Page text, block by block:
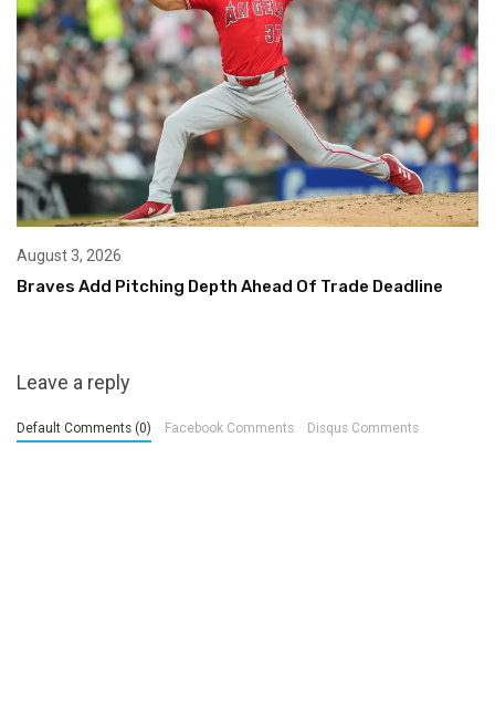
August 3, 2026
Braves Add Pitching Depth Ahead Of Trade Deadline
Leave a reply
Default Comments (0) Facebook Comments Disqus Comments